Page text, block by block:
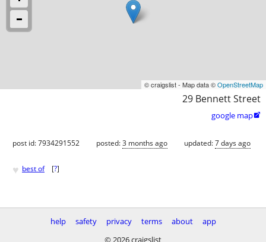
© craigslist - Map data ©OpenStreetMap
29 Bennett Street
google map
post id: 7934291552 posted:3 months ago updated:7 days ago
♥ best of [?]
help safety privacy terms about
app
© 2026 craigslist